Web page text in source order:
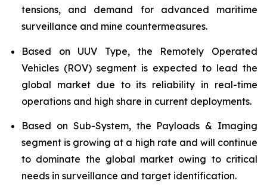
tensions, and demand for advanced maritime
surveillance and mine countermeasures.
Based on UUV Type, the Remotely Operated
Vehicles (ROV) segment is expected to lead the
global market due to its reliability in real-time
operations and high share in current deployments.
Based on Sub-System, the Payloads & Imaging
segment is growing at a high rate and will continue
to dominate the global market owing to critical
needs in surveillance and target identification.